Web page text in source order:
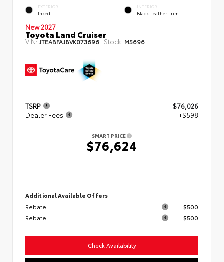
EXTERIOR
Inked
INTERIOR
Black Leather Trim
New 2027
Toyota Land Cruiser
VIN:JTEABFAJ8VK073696 Stock: M5696
TSRP
$76,026
Dealer Fees
+$598
SMART PRICE
$76,624
Additional Available Offers
Rebate
$500
Rebate
$500
Check Availability